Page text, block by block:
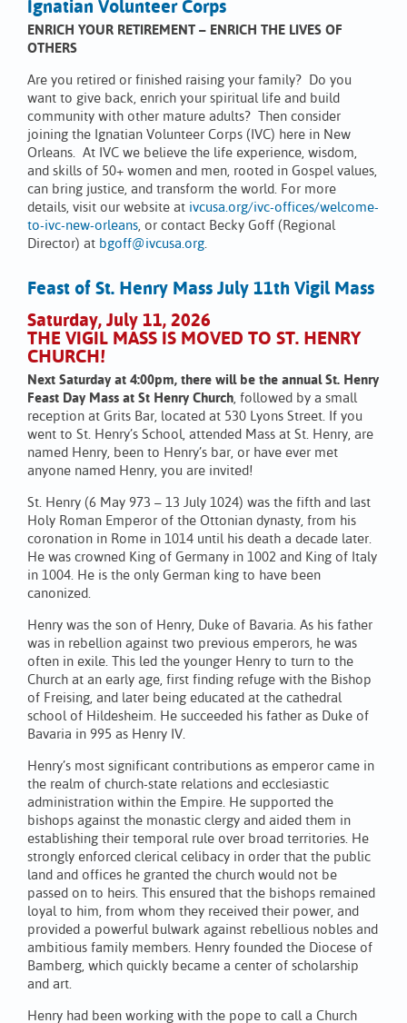
Ignatian Volunteer Corps
ENRICH YOUR RETIREMENT – ENRICH THE LIVES OF
OTHERS
Are you retired or finished raising your family? Do you
want to give back, enrich your spiritual life and build
community with other mature adults? Then consider
joining the Ignatian Volunteer Corps (IVC) here in New
Orleans. At IVC we believe the life experience, wisdom,
and skills of 50+ women and men, rooted in Gospel values,
can bring justice, and transform the world. For more
details, visit our website at ivcusa.org/ivc-offices/welcome-
to-ivc-new-orleans , or contact Becky Goff (Regional
Director) at bgoff@ivcusa.org
Feast of St. Henry Mass July 11th Vigil Mass
Saturday, July 11, 2026
THE VIGIL MASS IS MOVED TO ST. HENRY
CHURCH!
Next Saturday at 4:00pm, there will be the annual St. Henry
Feast Day Mass at St Henry Church , followed by a small
reception at Grits Bar, located at 530 Lyons Street. If you
went to St. Henry’s School, attended Mass at St. Henry, are
named Henry, been to Henry’s bar, or have ever met
anyone named Henry, you are invited!
St. Henry (6 May 973 – 13 July 1024) was the fifth and last
Holy Roman Emperor of the Ottonian dynasty, from his
coronation in Rome in 1014 until his death a decade later.
He was crowned King of Germany in 1002 and King of Italy
in 1004. He is the only German king to have been
canonized.
Henry was the son of Henry, Duke of Bavaria. As his father
was in rebellion against two previous emperors, he was
often in exile. This led the younger Henry to turn to the
Church at an early age, first finding refuge with the Bishop
of Freising, and later being educated at the cathedral
school of Hildesheim. He succeeded his father as Duke of
Bavaria in 995 as Henry IV.
Henry’s most significant contributions as emperor came in
the realm of church-state relations and ecclesiastic
administration within the Empire. He supported the
bishops against the monastic clergy and aided them in
establishing their temporal rule over broad territories. He
strongly enforced clerical celibacy in order that the public
land and offices he granted the church would not be
passed on to heirs. This ensured that the bishops remained
loyal to him, from whom they received their power, and
provided a powerful bulwark against rebellious nobles and
ambitious family members. Henry founded the Diocese of
Bamberg, which quickly became a center of scholarship
and art.
Henry had been working with the pope to call a Church